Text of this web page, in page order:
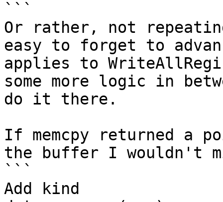
```
Or rather, not
easy to forget to
applies to
some more logic in
do it there.
If memcpy returned a
the buffer I wouldn't
```
Add kind